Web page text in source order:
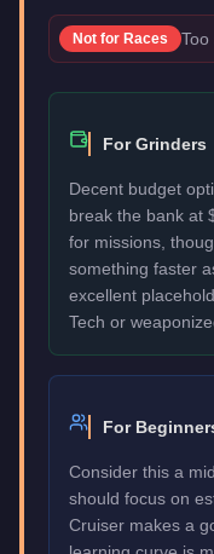
Not for Races Too
For Grinders
Decent budget
break the bank at
for missions,
something faster
excellent
Tech or
For
Consider this a
should focus on
Cruiser makes a